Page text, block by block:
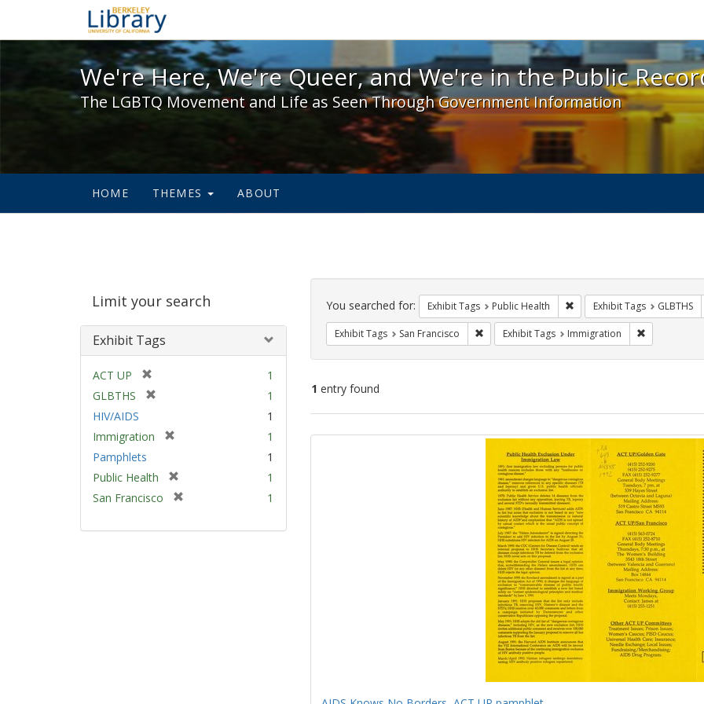
We're Here, We're Queer, and We're in the Public Record! - Spotlight
We're Here, We're Queer, and We're in the Public
The LGBTQ Movement and Life as Seen Through Government Information
HOME THEMES ABOUT
Limit your search
Exhibit Tags
ACT UP
r
o
]
1
GLBTHS
m
v
]
1
HIV/AIDS
1
Immigration
m
o
e
1
Pamphlets
1
Public Health
r
1
San Francisco
e
1
Search
Constraints
You searched for: Exhibit Tags Public Health Remove constraint Exhibit
Exhibit Tags GLBTHS
Exhibit Tags San Francisco Remove constraint Exhibit Tags: San Francisco
Exhibit Tags Immigration Remove
1 entry found
Search